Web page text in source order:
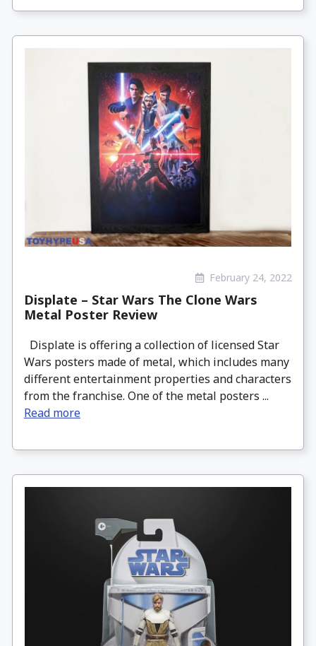
February 24, 2022
Displate – Star Wars The Clone Wars
Metal Poster Review
Displate is offering a collection of licensed Star
Wars posters made of metal, which includes many
different entertainment properties and characters
from the franchise. One of the metal posters ...
Read more